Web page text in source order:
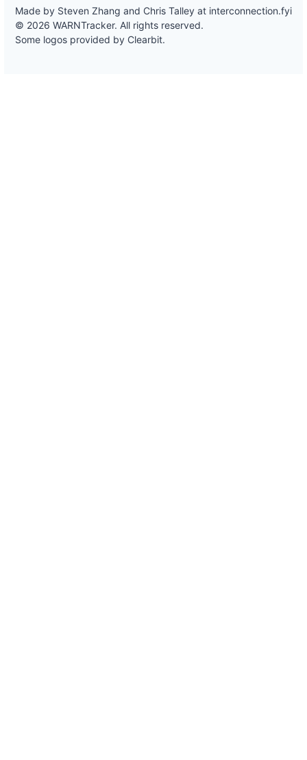
Made by Steven Zhang and Chris Talley at interconnection.fyi
© 2026 WARNTracker. All rights reserved.
Some logos provided by Clearbit.